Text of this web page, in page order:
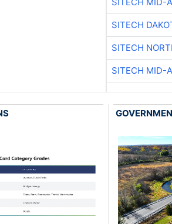
SITECH
SITECH
SITECH MID-